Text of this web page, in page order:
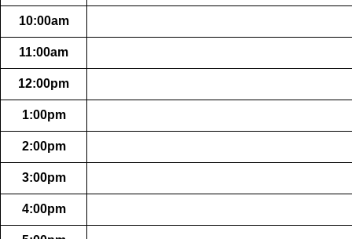
10:00am
11:00am
12:00pm
1:00pm
2:00pm
3:00pm
4:00pm